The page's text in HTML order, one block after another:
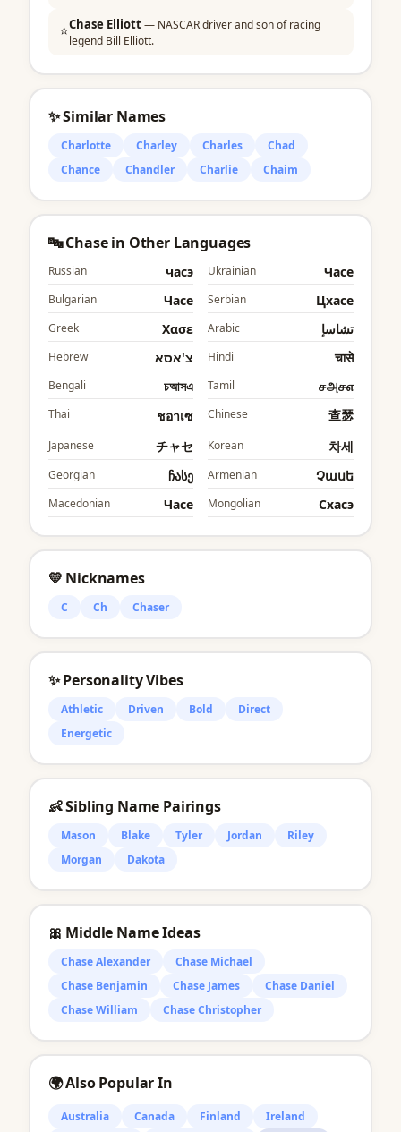
⭐Chase Elliott — NASCAR driver and son of racing
legend Bill Elliott.
✨ Similar Names
Charlotte Charley Charles
Chad
Chance
Chandler Charlie Chaim
🔤 Chase in Other Languages
Russian часэ Ukrainian Часе
Bulgarian Часе Serbian Цхасе
Greek Χασε Arabic تشاسإ
Hebrew צ'אסא Hindi चासे
Bengali চআসএ Tamil சஅசஎ
Thai ชอาเซ Chinese 查瑟
Japanese チャセ Korean 차세
Georgian ჩასე Armenian Չասե
Macedonian Часе Mongolian Cхасэ
💛 Nicknames
C Ch Chaser
✨ Personality Vibes
Athletic Driven Bold
Direct
Energetic
👶 Sibling Name Pairings
Mason Blake Tyler Jordan
Riley
Morgan
Dakota
🎀 Middle Name Ideas
Chase Alexander
Chase Michael
Chase Benjamin
Chase James
Chase Daniel
Chase William
Chase Christopher
🌍 Also Popular In
Australia Canada Finland
Ireland